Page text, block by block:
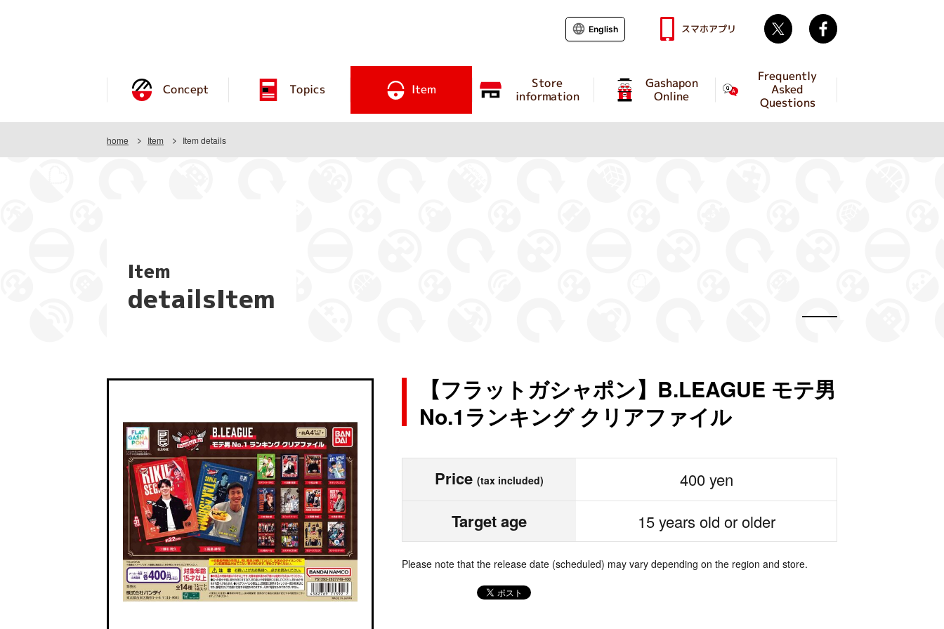
Concept Topics Item Store
information
Gashapon
Online
Frequently
Asked
Questions
English スマホアプリ Twitter
home Item Item details
Item
detailsItem
【フラットガシャポン】B.LEAGUE モテ男
No.1ランキング クリアファイル
Price (tax included) 400 yen
Target age 15 years old or older
Please note that the release date (scheduled) may vary depending on the region and store.